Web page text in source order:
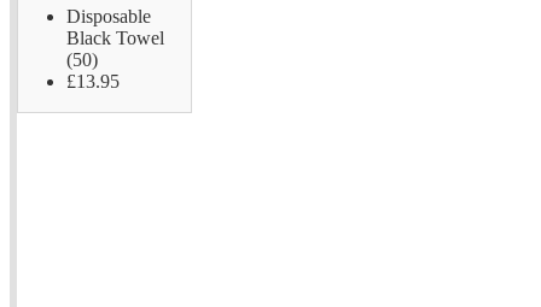
Disposable
Black Towel
(50)
£13.95